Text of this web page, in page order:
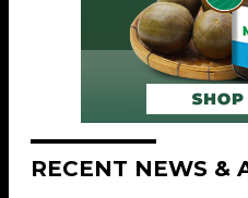
RECENT NEWS &